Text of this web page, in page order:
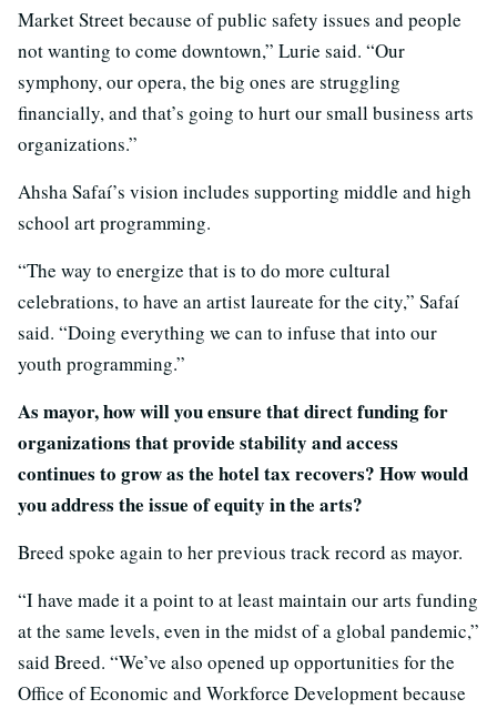
Market Street because of public safety issues and people
not wanting to come downtown,” Lurie said. “Our
symphony, our opera, the big ones are struggling
financially, and that’s going to hurt our small business arts
organizations.”
Ahsha Safaí’s vision includes supporting middle and high
school art programming.
“The way to energize that is to do more cultural
celebrations, to have an artist laureate for the city,” Safaí
said. “Doing everything we can to infuse that into our
youth programming.”
As mayor, how will you ensure that direct funding for
organizations that provide stability and access
continues to grow as the hotel tax recovers? How would
you address the issue of equity in the arts?
Breed spoke again to her previous track record as mayor.
“I have made it a point to at least maintain our arts funding
at the same levels, even in the midst of a global pandemic,”
said Breed. “We’ve also opened up opportunities for the
Office of Economic and Workforce Development because